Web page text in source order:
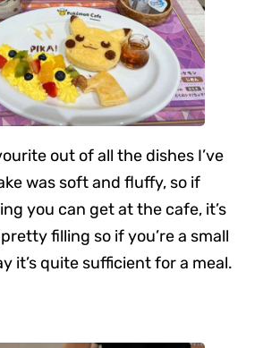
out of all the dishes I’ve
was soft and fluffy, so if
you can get at the cafe, it’s
filling so if you’re a small
it’s quite sufficient for a meal.